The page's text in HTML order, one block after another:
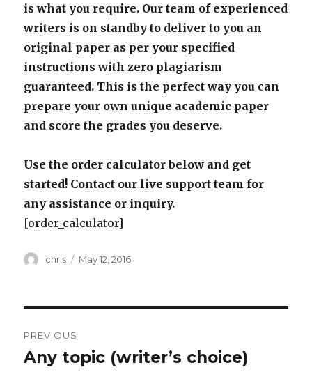
is what you require. Our team of experienced
writers is on standby to deliver to you an
original paper as per your specified
instructions with zero plagiarism
guaranteed. This is the perfect way you can
prepare your own unique academic paper
and score the grades you deserve.
Use the order calculator below and get
started! Contact our live support team for
any assistance or inquiry.
[order_calculator]
Author
chris
Posted
May 12, 2016
navigation
PREVIOUS
Previous
Any topic (writer’s choice)